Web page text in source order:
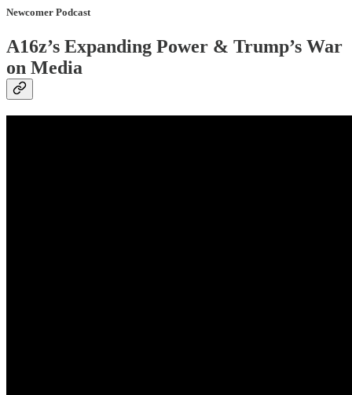
Newcomer Podcast
A16z’s Expanding Power & Trump’s War
on Media